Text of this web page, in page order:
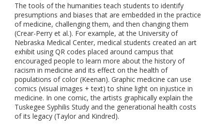
The tools of the humanities teach students to identify
presumptions and biases that are embedded in the practice
of medicine, challenging them, and then changing them
(Crear-Perry et al.). For example, at the University of
Nebraska Medical Center, medical students created an art
exhibit using QR codes placed around campus that
encouraged people to learn more about the history of
racism in medicine and its effect on the health of
populations of color (Keenan). Graphic medicine can use
comics (visual images + text) to shine light on injustice in
medicine. In one comic, the artists graphically explain the
Tuskegee Syphilis Study and the generational health costs
of its legacy (Taylor and Kindred).